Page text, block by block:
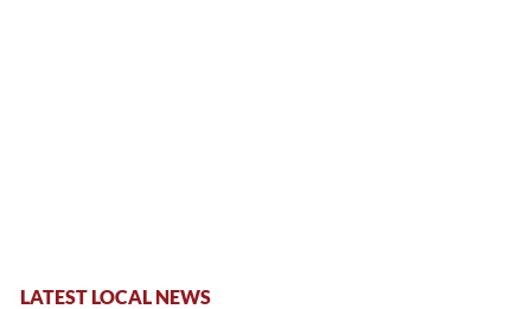
LATEST LOCAL NEWS